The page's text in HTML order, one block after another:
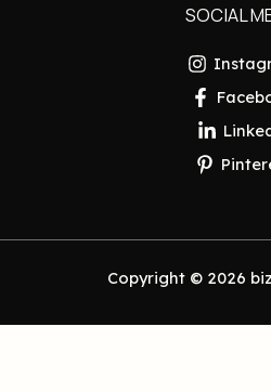
SOCIAL
Copyright © 2026